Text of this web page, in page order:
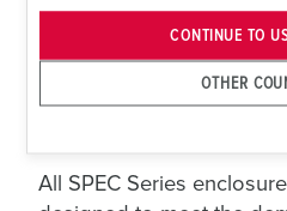
Junction Boxes–
enclosures available
offering maximum
All SPEC Series
OTHER
CONTINUE TO